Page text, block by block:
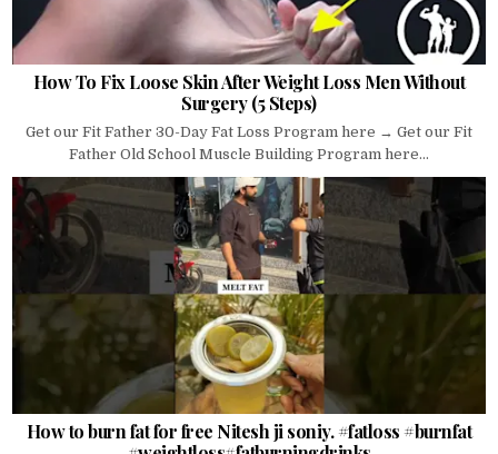
How To Fix Loose Skin After Weight Loss Men Without
Surgery (5 Steps)
Get our Fit Father 30-Day Fat Loss Program here → Get our Fit
Father Old School Muscle Building Program here...
How to burn fat for free Nitesh ji soniy. #fatloss #burnfat